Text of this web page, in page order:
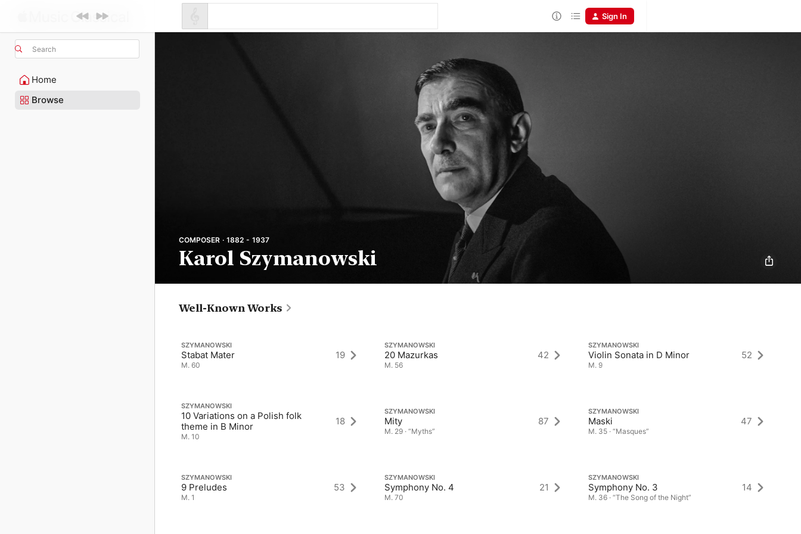
Search
Home
Browse
Sign In
COMPOSER · 1882 - 1937
Karol Szymanowski
Well-Known Works
SZYMANOWSKI
Stabat Mater
M. 60
19
SZYMANOWSKI
10 Variations on a Polish folk
theme in B Minor
M. 10
18
SZYMANOWSKI
9 Preludes
M. 1
53
SZYMANOWSKI
20 Mazurkas
M. 56
42
SZYMANOWSKI
Mity
M. 29 · “Myths”
87
SZYMANOWSKI
Symphony No. 4
M. 70
21
SZYMANOWSKI
Violin Sonata in D Minor
M. 9
52
SZYMANOWSKI
Maski
M. 35 · “Masques”
47
SZYMANOWSKI
Symphony No. 3
M. 36 · “The Song of the Night”
14